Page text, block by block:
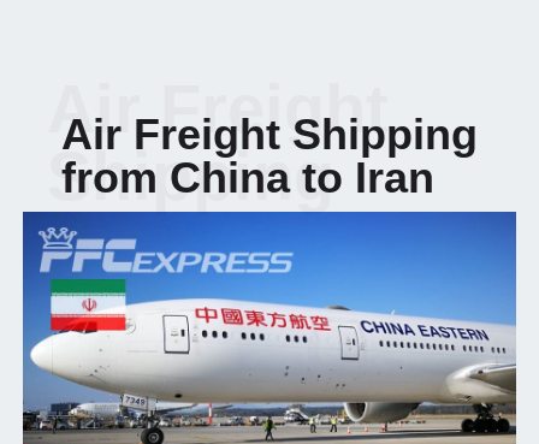
Air Freight Shipping
from China to Iran
Air Freight
Shipping